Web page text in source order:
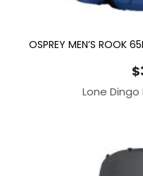
OSPREY MEN’S ROOK
$
Lone